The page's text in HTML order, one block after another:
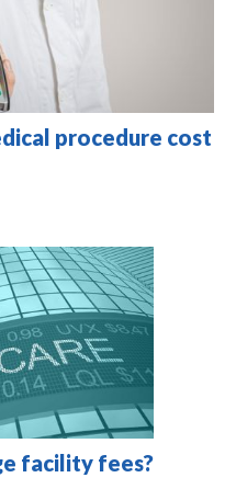
procedure cost
facility fees?